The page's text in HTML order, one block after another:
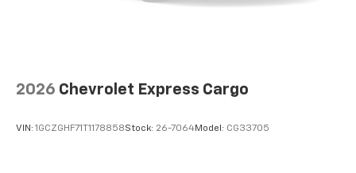
2026 Chevrolet Express Cargo
VIN: 1GCZGHF71T1178858Stock: 26-7064Model: CG33705